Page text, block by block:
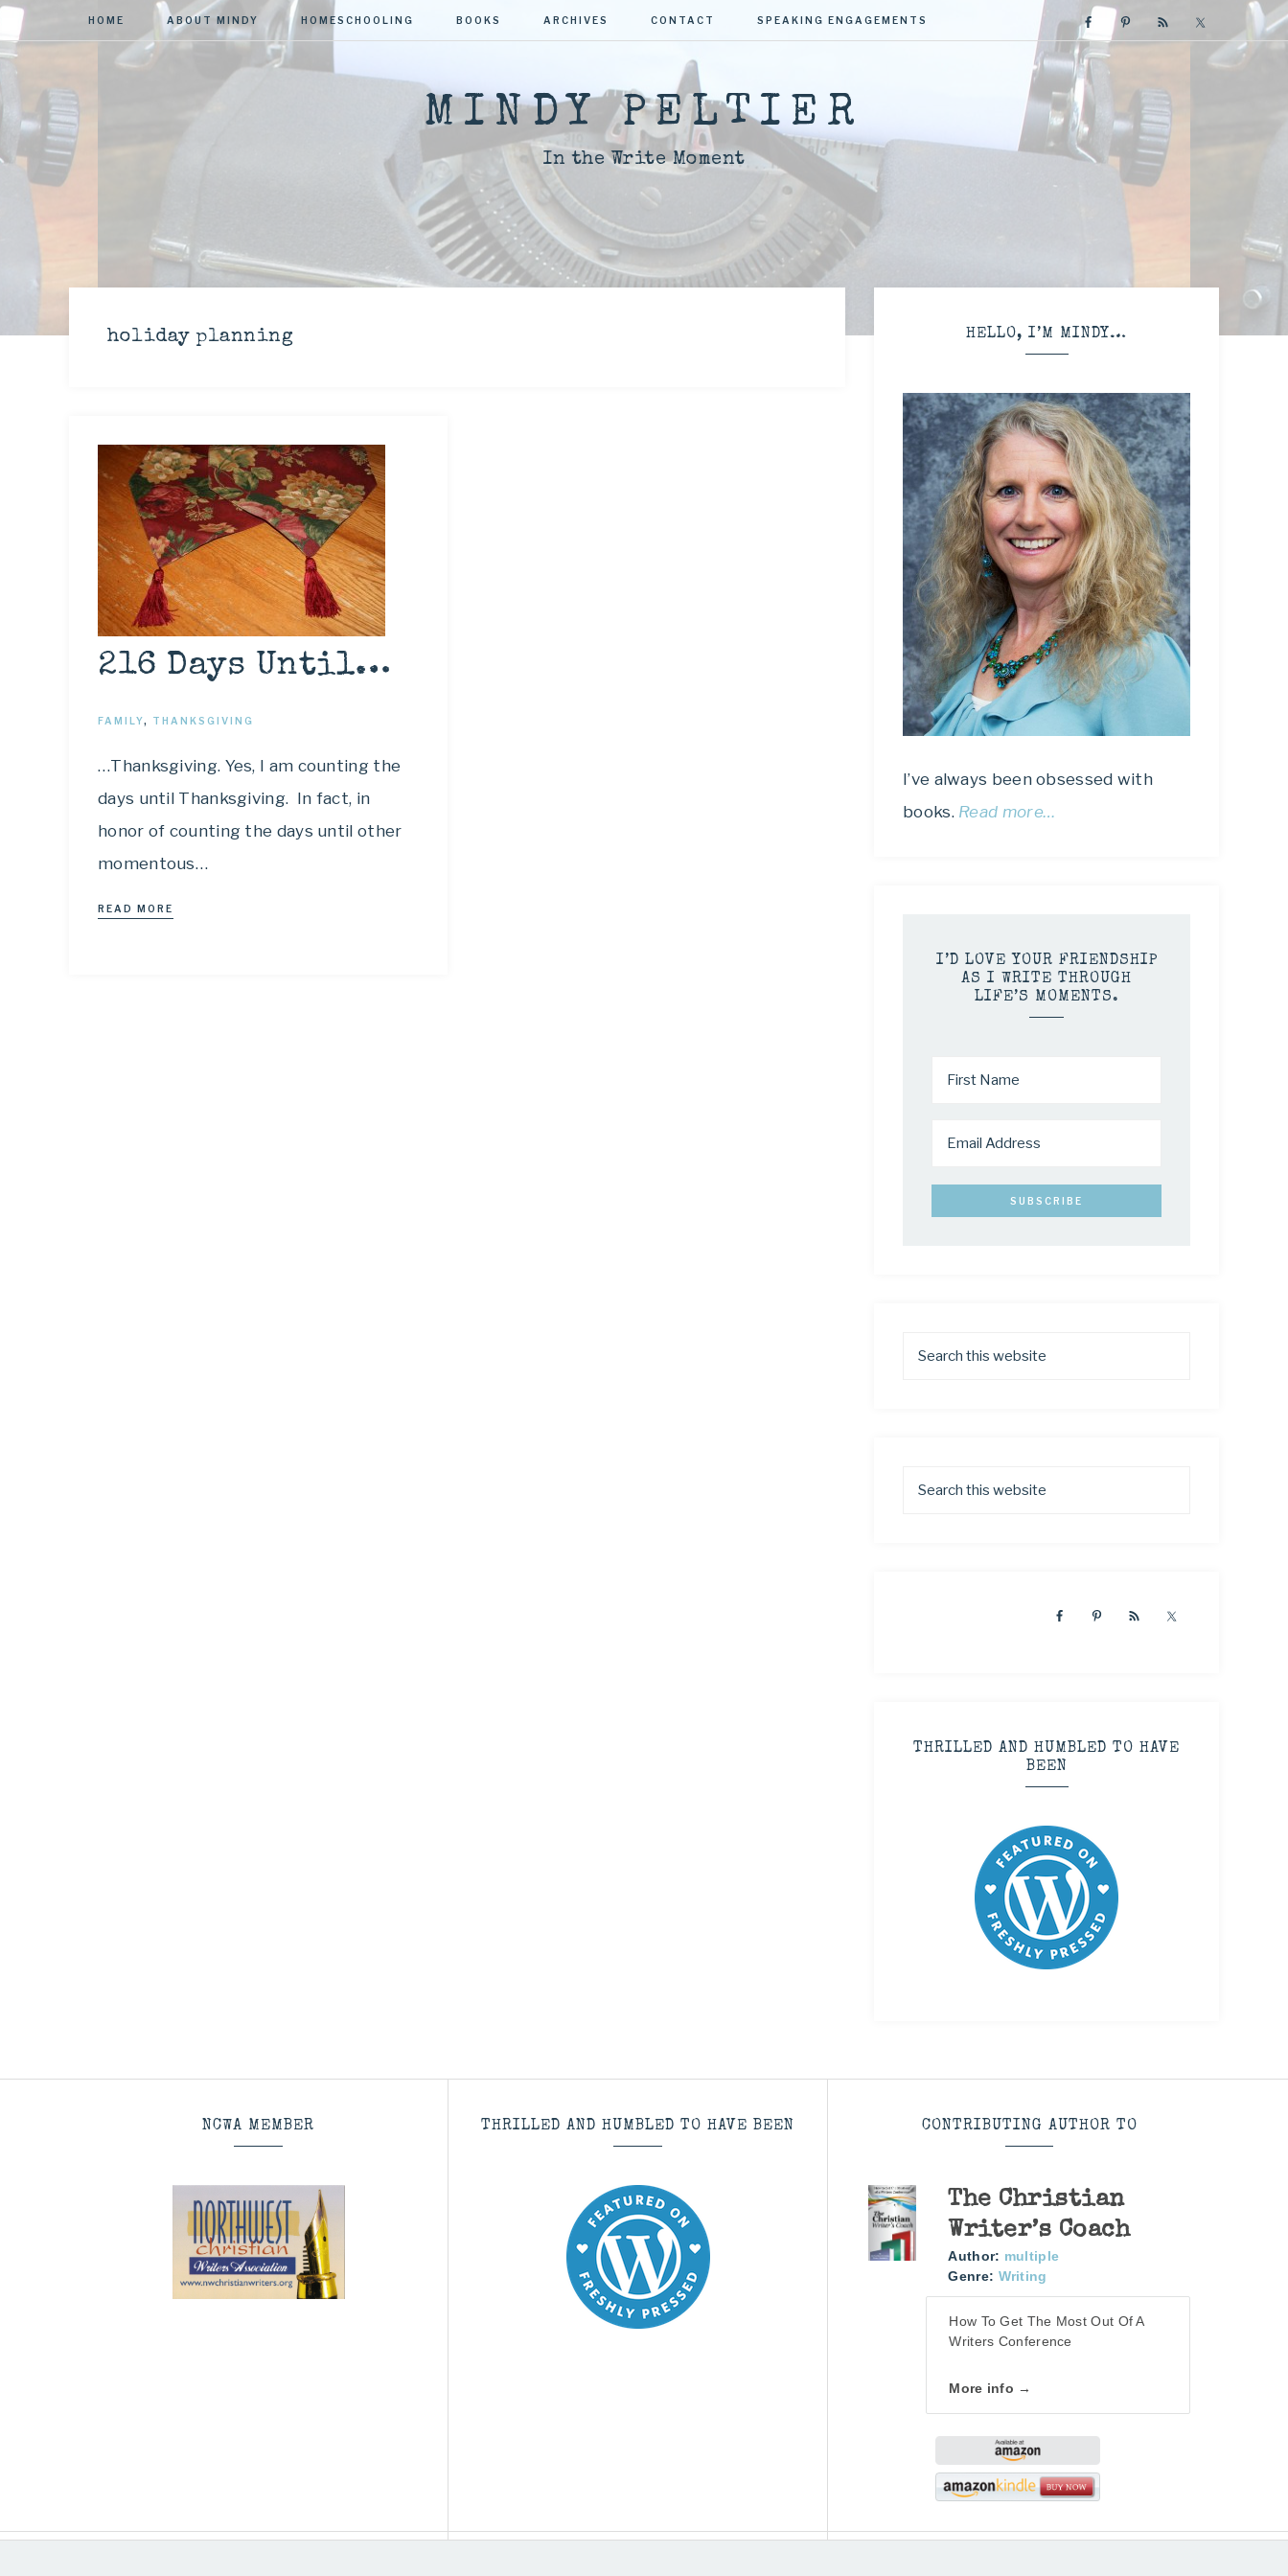
HOME ABOUT MINDY HOMESCHOOLING BOOKS ARCHIVES CONTACT SPEAKING ENGAGEMENTS
MINDY PELTIER
In the Write Moment
holiday planning
216 Days Until…
FAMILY, THANKSGIVING
…Thanksgiving. Yes, I am counting the
days until Thanksgiving. In fact, in
honor of counting the days until other
momentous…
READ MORE
HELLO, I’M MINDY…
I’ve always been obsessed with
books. Read more…
I’D LOVE YOUR FRIENDSHIP
AS I WRITE THROUGH
LIFE’S MOMENTS.
THRILLED AND HUMBLED TO HAVE
BEEN
NCWA MEMBER THRILLED AND HUMBLED TO HAVE BEEN CONTRIBUTING AUTHOR TO
The Christian
Writer’s Coach
Author: multiple
Genre: Writing
How To Get The Most Out Of A
Writers Conference
More info →